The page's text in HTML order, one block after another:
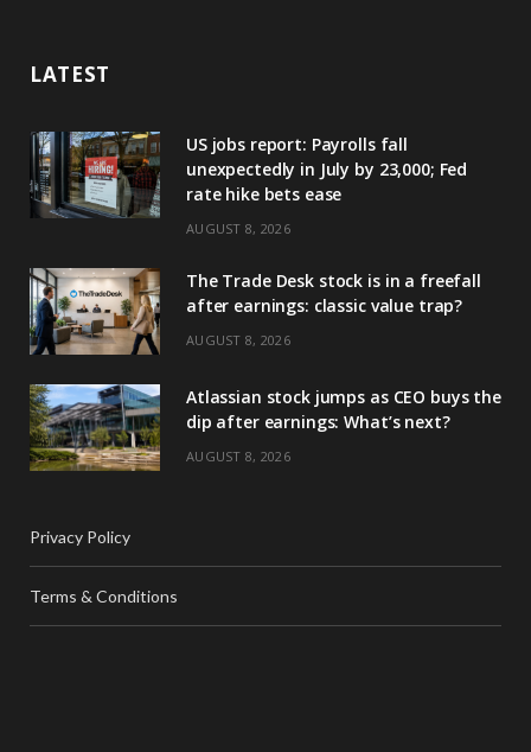
LATEST
US jobs report: Payrolls fall
unexpectedly in July by 23,000; Fed
rate hike bets ease
AUGUST 8, 2026
The Trade Desk stock is in a freefall
after earnings: classic value trap?
AUGUST 8, 2026
Atlassian stock jumps as CEO buys the
dip after earnings: What’s next?
AUGUST 8, 2026
Privacy Policy
Terms & Conditions